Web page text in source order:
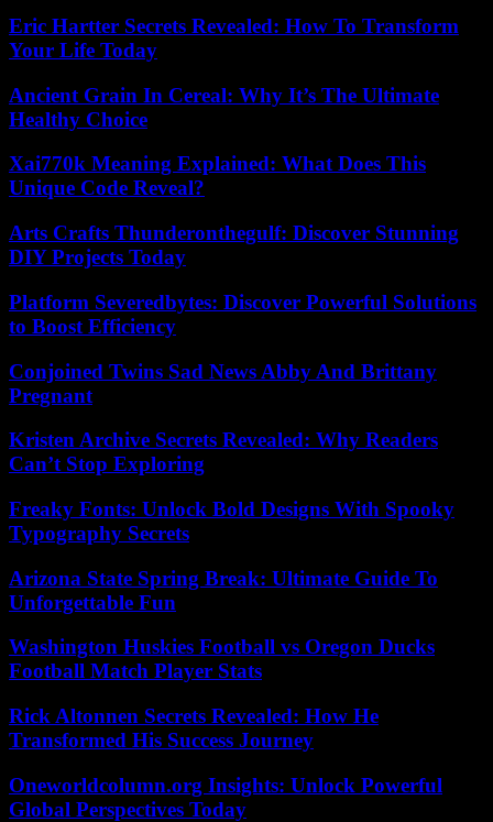
Eric Hartter Secrets Revealed: How To Transform
Your Life Today
Ancient Grain In Cereal: Why It’s The Ultimate
Healthy Choice
Xai770k Meaning Explained: What Does This
Unique Code Reveal?
Arts Crafts Thunderonthegulf: Discover Stunning
DIY Projects Today
Platform Severedbytes: Discover Powerful Solutions
to Boost Efficiency
Conjoined Twins Sad News Abby And Brittany
Pregnant
Kristen Archive Secrets Revealed: Why Readers
Can’t Stop Exploring
Freaky Fonts: Unlock Bold Designs With Spooky
Typography Secrets
Arizona State Spring Break: Ultimate Guide To
Unforgettable Fun
Washington Huskies Football vs Oregon Ducks
Football Match Player Stats
Rick Altonnen Secrets Revealed: How He
Transformed His Success Journey
Oneworldcolumn.org Insights: Unlock Powerful
Global Perspectives Today